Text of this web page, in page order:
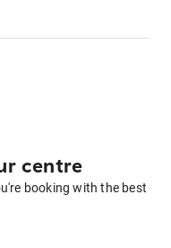
centre
booking with the best